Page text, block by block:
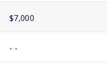
$7,000
- -